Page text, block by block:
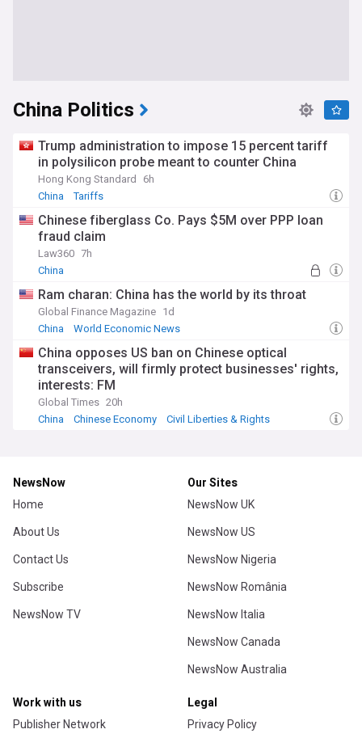
China Politics
Trump administration to impose 15 percent tariff
in polysilicon probe meant to counter China
Hong Kong Standard
6h
China
Tariffs
Chinese fiberglass Co. Pays $5M over PPP loan
fraud claim
Law360 7h
China
Ram charan: China has the world by its throat
Global Finance Magazine 1d
China
World Economic News
China opposes US ban on Chinese optical
transceivers, will firmly protect businesses' rights,
interests: FM
Global Times 20h
China
Chinese Economy Civil Liberties & Rights
NewsNow
Home
About Us
Contact Us
Subscribe
NewsNow TV
Our Sites
NewsNow UK
NewsNow US
NewsNow Nigeria
NewsNow România
NewsNow Italia
NewsNow Canada
NewsNow Australia
Work with us
Publisher Network
Legal
Privacy Policy